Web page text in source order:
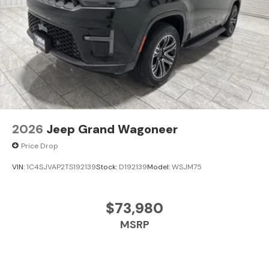
2026 Jeep Grand Wagoneer
Price Drop
VIN:1C4SJVAP2TS192139Stock: D192139Model:WSJM75
$73,980
MSRP